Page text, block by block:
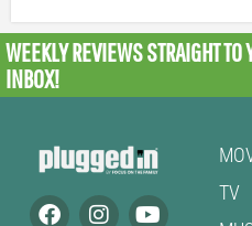
WEEKLY REVIEWSSTRAIGHT TO
INBOX!
TV